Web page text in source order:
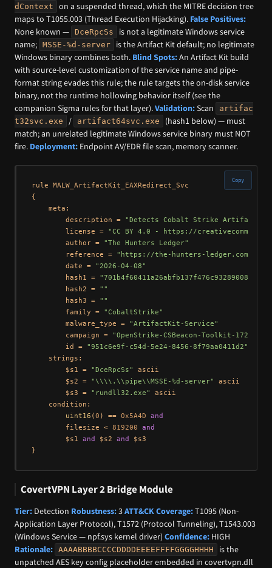
dContext
on a suspended thread, which the MITRE decision tree
maps to T1055.003 (Thread Execution Hijacking). False Positives:
None known — DceRpcSs
is not a legitimate Windows service
name; MSSE-%d-server
is the Artifact Kit default; no legitimate
Windows binary combines both. Blind Spots:An Artifact Kit build
with source-level customization of the service name and pipe-
format string evades this rule; the rule targets the on-disk service
binary, not the runtime hollowing behavior itself (see the
companion Sigma rules for that layer).Validation:Scan
artifac
t32svc.exe
/ artifact64svc.exe
(hash1 below) — must
match; an unrelated legitimate Windows service binary must NOT
fire. Deployment: Endpoint AV/EDR file scan, memory scanner.
rule MALW_ArtifactKit_EAXRedirect_Svc
{
    meta:
        description =
"Detects Cobalt Strike Artifact Kit
        license =
"CC BY 4.0 - https://
        author =
"The Hunters Ledger"
        reference =
"https://the-hunters-ledger.com/
        date =
"2026-04-08"
        hash1 =
        hash2 =
""
        hash3 =
""
        family =
"CobaltStrike"
        malware_type =
"ArtifactKit-Service"
        campaign =
"OpenStrike-CSBeacon-Toolkit-
        id =
"951c6e9f-c54d-5e24-8456-8f79aa0411d2"
    strings:
        $s1 =
"DceRpcSs"
ascii
        $s2 =
"\\\\.\\pipe\\MSSE-%d-server"
ascii
        $s3 =
"rundll32.exe"
ascii
    condition:
uint16 ( 0 ) == 0x5A4D
and
        filesize <
819200
and
        $s1
and $s2 and
$s3
Copy
CovertVPN Layer 2 Bridge Module
Tier: Detection Robustness:3ATT&CK Coverage:T1095 (Non-
Application Layer Protocol), T1572 (Protocol Tunneling), T1543.003
(Windows Service — npf.sys kernel driver) Confidence: HIGH
Rationale: AAAABBBBCCCCDDDDEEEEFFFFGGGGHHHH
is the
unpatched AES key config placeholder embedded in covertvpn.dll